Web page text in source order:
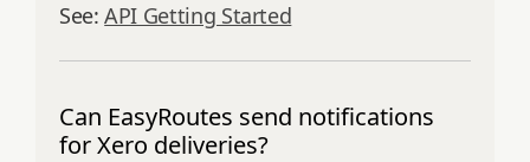
See:API Getting Started
Can EasyRoutes send notifications
for Xero deliveries?